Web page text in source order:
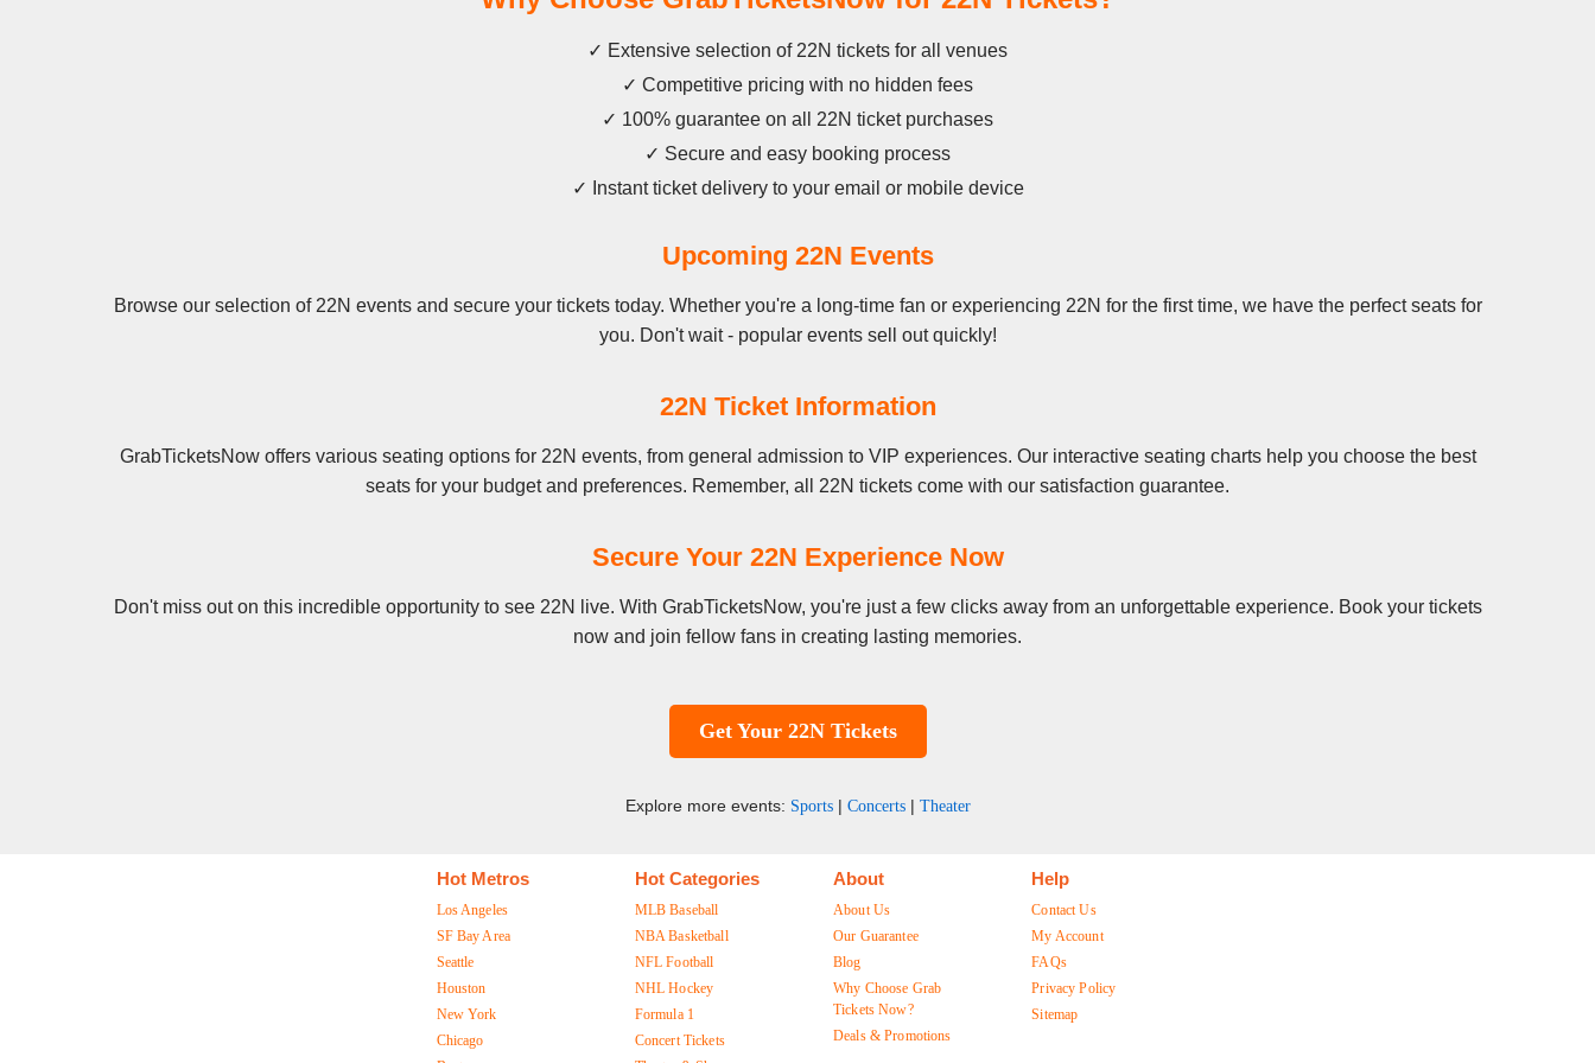
✓ Extensive selection of 22N tickets for all venues
✓ Competitive pricing with no hidden fees
✓ 100% guarantee on all 22N ticket purchases
✓ Secure and easy booking process
✓ Instant ticket delivery to your email or mobile device
Upcoming 22N Events
Browse our selection of 22N events and secure your tickets today. Whether you're a long-time fan or experiencing 22N for the first time, we have the perfect seats for
you. Don't wait - popular events sell out quickly!
22N Ticket Information
GrabTicketsNow offers various seating options for 22N events, from general admission to VIP experiences. Our interactive seating charts help you choose the best
seats for your budget and preferences. Remember, all 22N tickets come with our satisfaction guarantee.
Secure Your 22N Experience Now
Don't miss out on this incredible opportunity to see 22N live. With GrabTicketsNow, you're just a few clicks away from an unforgettable experience. Book your tickets
now and join fellow fans in creating lasting memories.
Get Your 22N Tickets
Explore more events: Sports| Concerts| Theater
Hot Metros
Los Angeles
SF Bay Area
Seattle
Houston
New York
Chicago
Hot Categories
MLB Baseball
NBA Basketball
NFL Football
NHL Hockey
Formula 1
Concert Tickets
About
About Us
Our Guarantee
Blog
Why Choose Grab
Tickets Now?
Deals & Promotions
Help
Contact Us
My Account
FAQs
Privacy Policy
Sitemap